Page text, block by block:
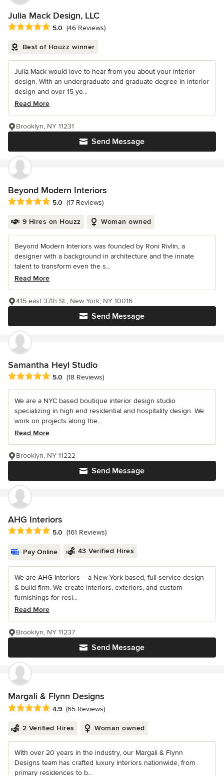
Julia Mack Design, LLC
Average rating: 5 out of 5 stars
5.0 (46 Reviews)
Best of Houzz winner
Julia Mack would love to hear from you about your interior
design. With an undergraduate and graduate degree in interior
design and over 15 ye...
Read More
Send Message
Brooklyn, NY 11231
Beyond Modern Interiors
Average rating: 5 out of 5 stars
5.0 (17 Reviews)
9 Hires on Houzz Woman owned
Beyond Modern Interiors was founded by Roni Rivlin, a
designer with a background in architecture and the innate
talent to transform even the s...
Read More
Send Message
415 east 37th St., New York, NY 10016
Samantha Heyl Studio
Average rating: 5 out of 5 stars
5.0 (18 Reviews)
We are a NYC based boutique interior design studio
specializing in high end residential and hospitality design. We
work on projects along the...
Read More
Send Message
Brooklyn, NY 11222
AHG Interiors
Average rating: 5 out of 5 stars
5.0 (161 Reviews)
Pay Online 43 Verified Hires
We are AHG Interiors – a New York-based, full-service design
& build firm. We create interiors, exteriors, and custom
furnishings for resi...
Read More
Send Message
Brooklyn, NY 11237
Margali & Flynn Designs
Average rating: 4.9 out of 5 stars
4.9 (65 Reviews)
2 Verified Hires Woman owned
With over 20 years in the industry, our Margali & Flynn
Designs team has crafted luxury interiors nationwide, from
primary residences to b...